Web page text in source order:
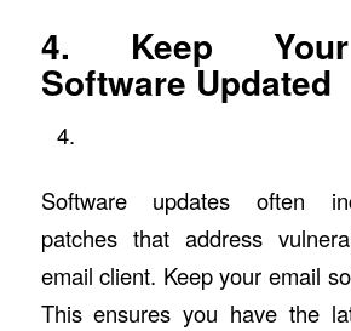
4. Keep
Software Updated
Software updates often
patches that address
email client. Keep your email
This ensures you have the